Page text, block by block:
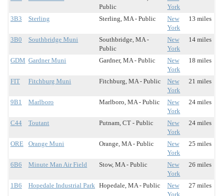
Public
York
3B3 Sterling Sterling, MA - Public
New
York
13 miles
3B0 Southbridge Muni
Southbridge, MA -
Public
New
York
14 miles
GDM Gardner Muni Gardner, MA - Public
New
York
18 miles
FIT Fitchburg Muni Fitchburg, MA - Public
New
York
21 miles
9B1 Marlboro Marlboro, MA - Public
New
York
24 miles
C44 Toutant Putnam, CT - Public
New
York
24 miles
ORE Orange Muni Orange, MA - Public
New
York
25 miles
6B6 Minute Man Air Field Stow, MA - Public
New
York
26 miles
1B6 Hopedale Industrial Park Hopedale, MA - Public
New
York
27 miles